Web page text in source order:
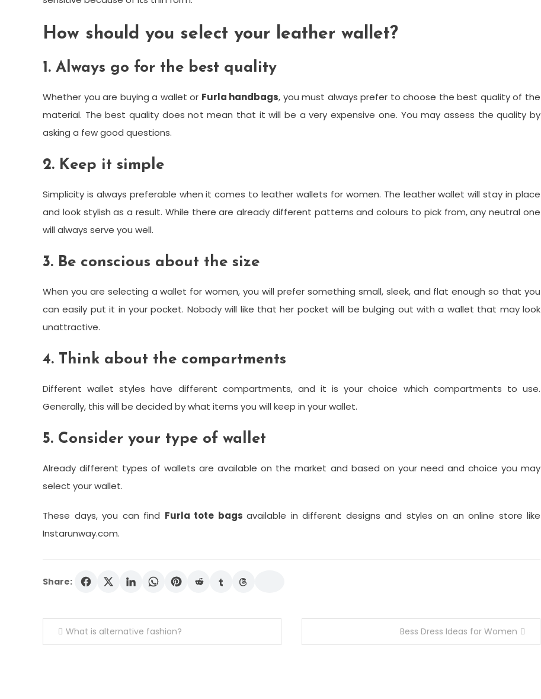
How should you select your leather wallet?
1. Always go for the best quality
Whether you are buying a wallet or Furla handbags, you must always prefer to choose the best quality of the
material. The best quality does not mean that it will be a very expensive one. You may assess the quality by
asking a few good questions.
2. Keep it simple
Simplicity is always preferable when it comes to leather wallets for women. The leather wallet will stay in place
and look stylish as a result. While there are already different patterns and colours to pick from, any neutral one
will always serve you well.
3. Be conscious about the size
When you are selecting a wallet for women, you will prefer something small, sleek, and flat enough so that you
can easily put it in your pocket. Nobody will like that her pocket will be bulging out with a wallet that may look
unattractive.
4. Think about the compartments
Different wallet styles have different compartments, and it is your choice which compartments to use.
Generally, this will be decided by what items you will keep in your wallet.
5. Consider your type of wallet
Already different types of wallets are available on the market and based on your need and choice you may
select your wallet.
These days, you can find Furla tote bags available in different designs and styles on an online store like
Instarunway.com.
Share:
PostWhat is alternative fashion? Bess Dress Ideas for Women